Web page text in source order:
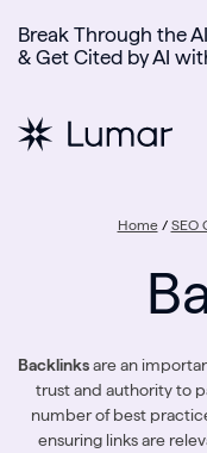
Break Through the
& Get Cited by AI
Home/ SEO
Backlinksare an
trust and authority to
number of best
ensuring links are